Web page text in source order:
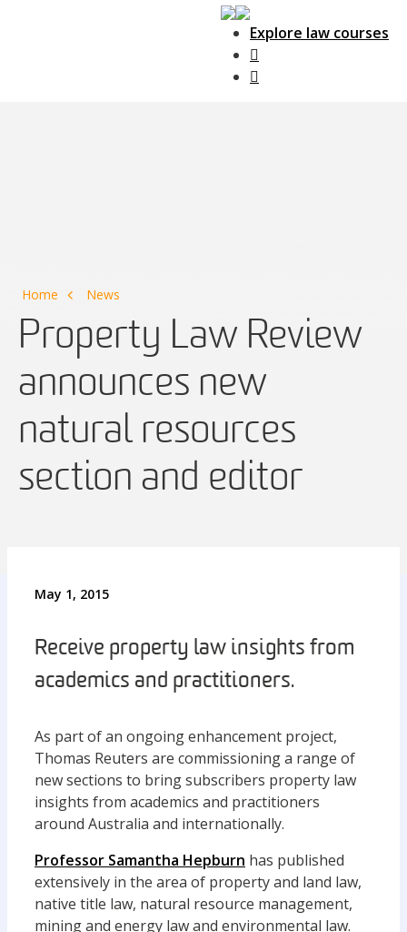
Explore law courses
Home News
Property Law Review
announces new
natural resources
section and editor
May 1, 2015
Receive property law insights from
academics and practitioners.
As part of an ongoing enhancement project,
Thomas Reuters are commissioning a range of
new sections to bring subscribers property law
insights from academics and practitioners
around Australia and internationally.
Professor Samantha Hepburn has published
extensively in the area of property and land law,
native title law, natural resource management,
mining and energy law and environmental law.